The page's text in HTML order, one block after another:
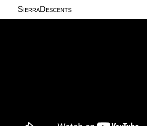
SierraDescents